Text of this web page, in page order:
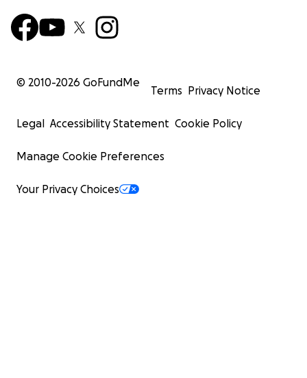
© 2010-2026 GoFundMe
Terms Privacy Notice
Legal Accessibility Statement Cookie Policy
Manage Cookie Preferences
Your Privacy Choices